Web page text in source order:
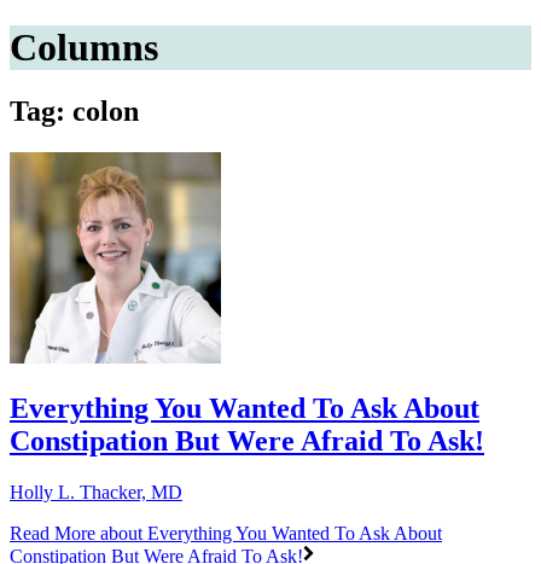
Columns
Tag: colon
Everything You Wanted To Ask About
Constipation But Were Afraid To Ask!
Holly L. Thacker, MD
Read More about Everything You Wanted To Ask About
Constipation But Were Afraid To Ask!